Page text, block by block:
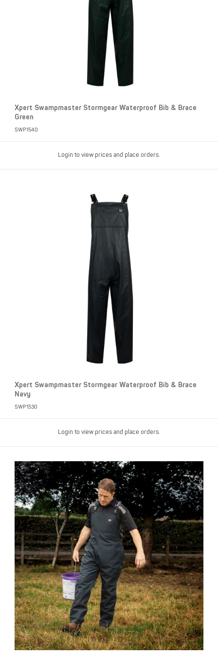
Xpert Swampmaster Stormgear Waterproof Bib & Brace
Green
SWP1540
Login to view prices and place orders.
Xpert Swampmaster Stormgear Waterproof Bib & Brace
Navy
SWP1530
Login to view prices and place orders.